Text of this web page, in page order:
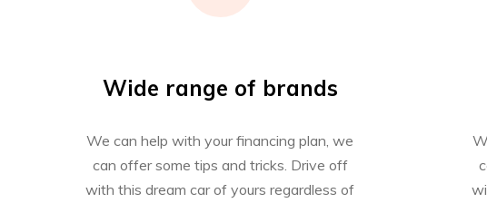
Wide range of brands
We can help with your financing plan, we
can offer some tips and tricks. Drive off
with this dream car of yours regardless of